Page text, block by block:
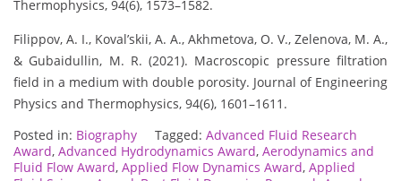
Thermophysics, 94(6), 1573–1582.
Filippov, A. I., Koval’skii, A. A., Akhmetova, O. V., Zelenova, M. A.,
& Gubaidullin, M. R. (2021). Macroscopic pressure filtration
field in a medium with double porosity. Journal of Engineering
Physics and Thermophysics, 94(6), 1601–1611.
Posted in: Biography Tagged: Advanced Fluid Research
Award, Advanced Hydrodynamics Award, Aerodynamics and
Fluid Flow Award, Applied Flow Dynamics Award, Applied